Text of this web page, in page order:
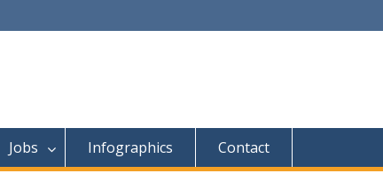
Jobs Infographics Contact